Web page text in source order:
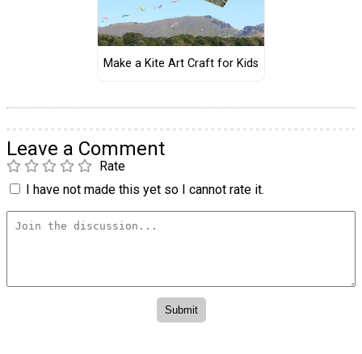
Make a Kite Art Craft for Kids
Leave a Comment
Rate
I have not made this yet so I cannot rate it.